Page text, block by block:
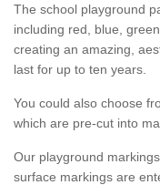
The school playground
including red, blue,
creating an amazing,
last for up to ten years.
You could also choose
which are pre-cut into
Our playground
surface markings are